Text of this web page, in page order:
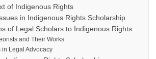
of Indigenous Rights
in Indigenous Rights Scholarship
of Legal Scholars to Indigenous Rights
and Their Works
in Legal Advocacy